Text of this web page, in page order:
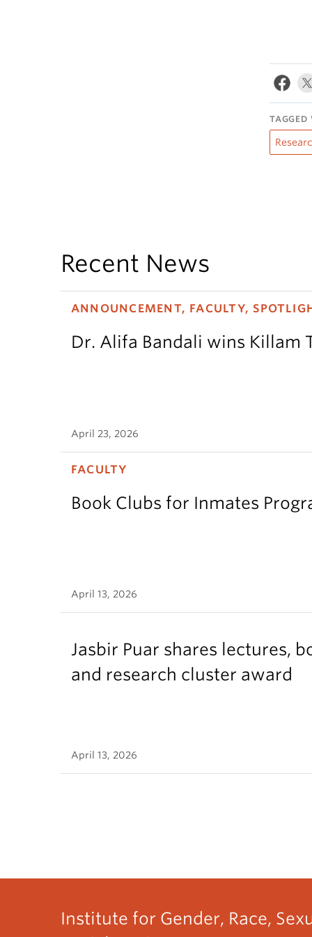
TAGGED
Recent News
ANNOUNCEMENT, FACULTY,
Dr. Alifa Bandali wins Killam
April 23, 2026
FACULTY
Book Clubs for Inmates
April 13, 2026
Jasbir Puar shares lectures,
and research cluster award
April 13, 2026
Institute for Gender, Race,